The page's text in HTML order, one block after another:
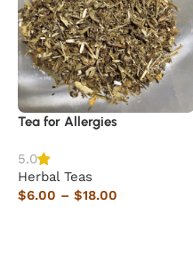
Tea for Allergies
5.0
Herbal Teas
$6.00 – $18.00